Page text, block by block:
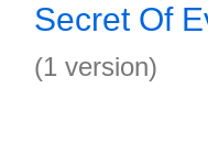
Secret Of
(1 version)